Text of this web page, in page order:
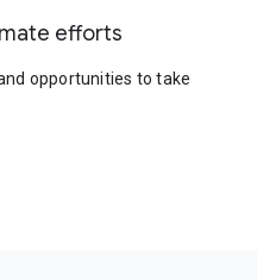
efforts
opportunities to take